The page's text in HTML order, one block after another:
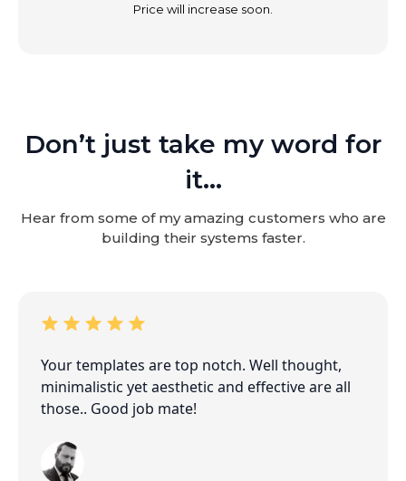
Price will increase soon.
Don’t just take my word for
it...
Hear from some of my amazing customers who are
building their systems faster.
Your templates are top notch. Well thought,
minimalistic yet aesthetic and effective are all
those.. Good job mate!